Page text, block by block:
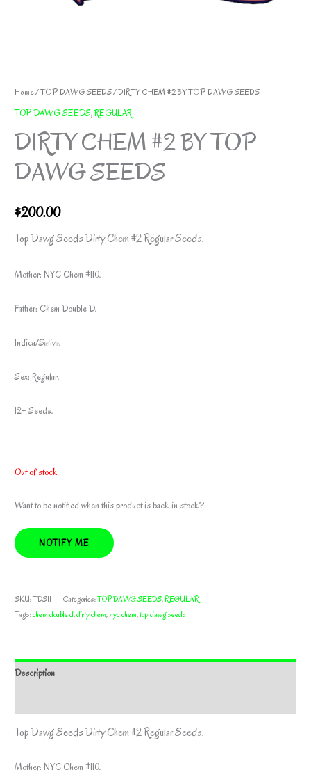
Home/TOP DAWG SEEDS/ DIRTY CHEM #2 BY TOP DAWG SEEDS
TOP DAWG SEEDS,REGULAR
DIRTY CHEM #2 BY TOP
DAWG SEEDS
$200.00
Top Dawg Seeds Dirty Chem #2 Regular Seeds.
Mother: NYC Chem #110.
Father: Chem Double D.
Indica/Sativa.
Sex: Regular.
12+ Seeds.
Out of stock
Want to be notified when this product is back in stock?
NOTIFY ME
SKU:TDS11 Categories:TOP DAWG SEEDS,REGULAR
Tags:chem double d,dirty chem,nyc chem,top dawg seeds
Description
Top Dawg Seeds Dirty Chem #2 Regular Seeds.
Mother: NYC Chem #110.